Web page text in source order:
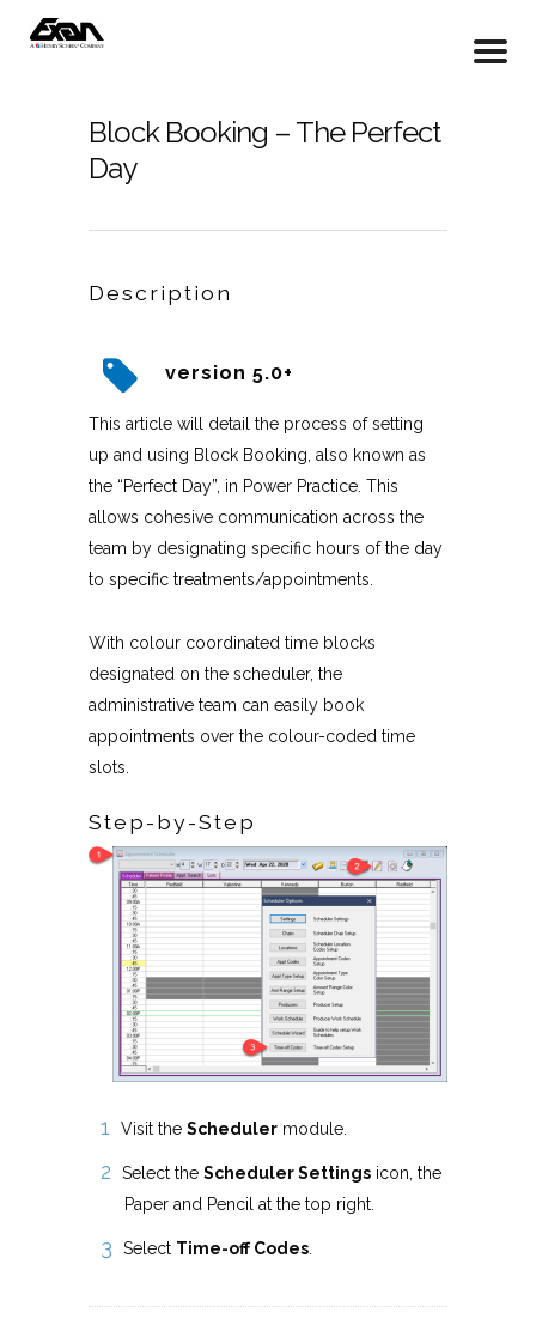
Block Booking – The Perfect
Day
Description
version 5.0+
This article will detail the process of setting
up and using Block Booking, also known as
the “Perfect Day”, in Power Practice. This
allows cohesive communication across the
team by designating specific hours of the day
to specific treatments/appointments.
With colour coordinated time blocks
designated on the scheduler, the
administrative team can easily book
appointments over the colour-coded time
slots.
Step-by-Step
Visit the Scheduler module.
Select the Scheduler Settings icon, the
Paper and Pencil at the top right.
Select Time-off Codes